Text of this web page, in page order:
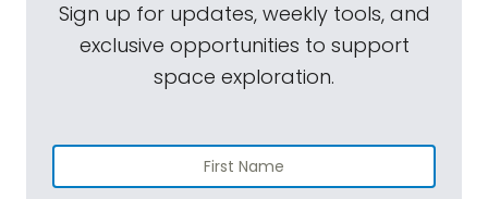
Sign up for updates, weekly tools, and
exclusive opportunities to support
space exploration.